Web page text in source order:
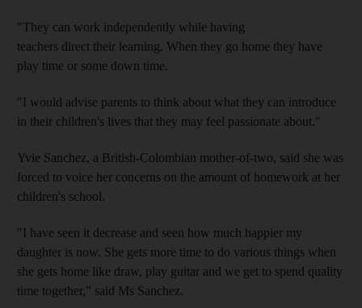
"They can work independently while having
teachers direct their learning. When they go home they have
play time or some down time.
"I would advise parents to think about what they can introduce
in their children's lives that they may feel passionate about."
Yvie Sanchez, a British-Colombian mother-of-two, said she was
forced to voice her concerns on the amount of homework at her
children's school.
"I have seen it decrease and seen how much happier my
daughter is now. She gets more time to do various things when
she gets home like draw, play guitar and we get to spend quality
time together," said Ms Sanchez.